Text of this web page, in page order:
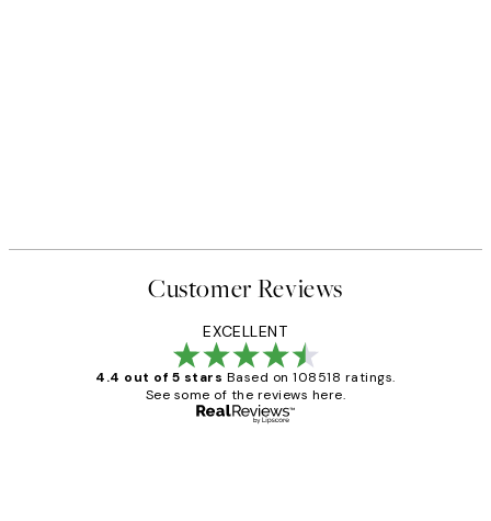
Customer Reviews
EXCELLENT
4.4 out of 5 stars Based on 108518 ratings.
See some of the reviews here.